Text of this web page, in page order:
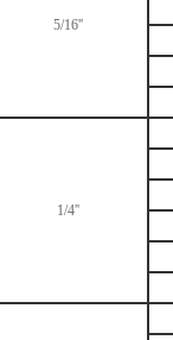
5/16''
1/4''